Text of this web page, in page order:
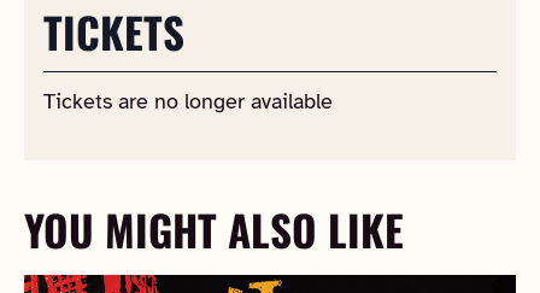
TICKETS
Tickets are no longer available
YOU MIGHT ALSO LIKE